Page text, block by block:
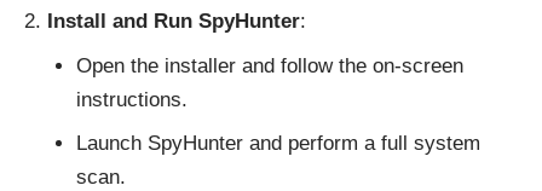
Install and Run SpyHunter:
Open the installer and follow the on-screen
instructions.
Launch SpyHunter and perform a full system
scan.